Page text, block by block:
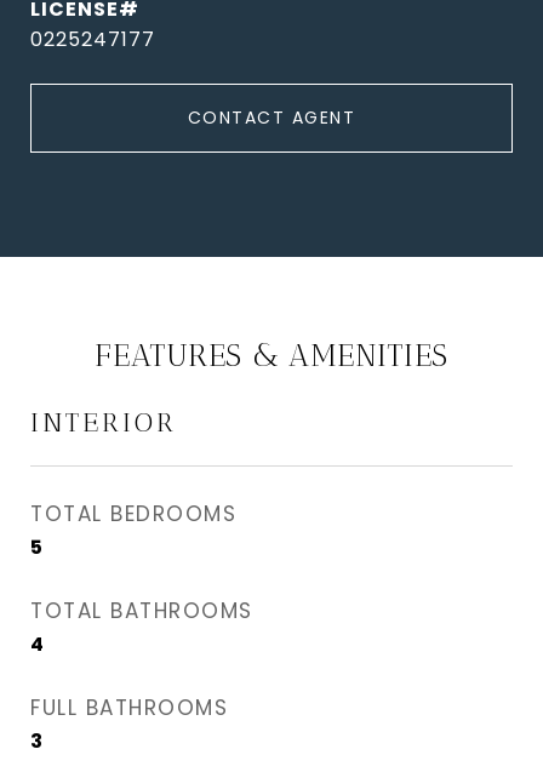
0225247177
CONTACT AGENT
FEATURES & AMENITIES
INTERIOR
TOTAL BEDROOMS
5
TOTAL BATHROOMS
4
FULL BATHROOMS
3